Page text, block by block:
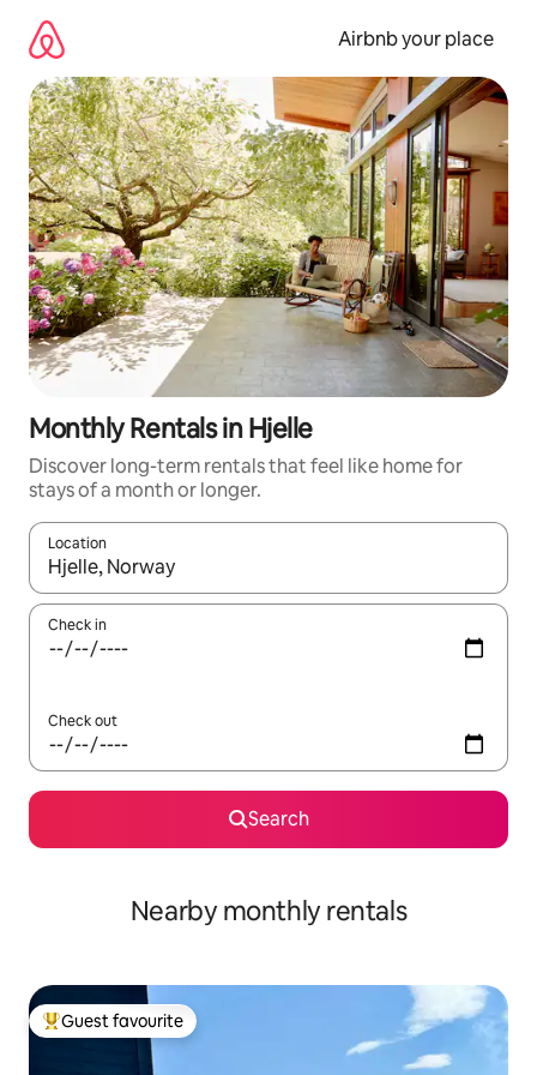
content
Airbnb your place
Monthly Rentals in Hjelle
Discover long-term rentals that feel like home for
stays of a month or longer.
Location
When results are available, navigate with the up and down
Check in
Check out
Search
Nearby monthly rentals
Top guest favourite
Guest favourite